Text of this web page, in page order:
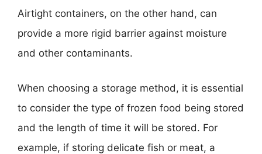
Airtight containers, on the other hand, can
provide a more rigid barrier against moisture
and other contaminants.
When choosing a storage method, it is essential
to consider the type of frozen food being stored
and the length of time it will be stored. For
example, if storing delicate fish or meat, a